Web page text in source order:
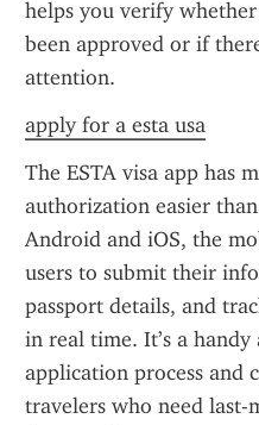
helps you verify
been approved or if
attention.
apply for a esta usa
The ESTA visa app has
authorization easier
Android and iOS, the
users to submit their
passport details, and
in real time. It’s a
application process and
travelers who need last-